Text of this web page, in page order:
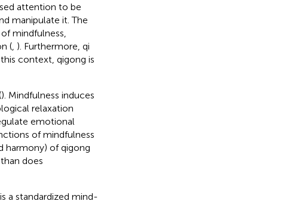
attention to be
manipulate it. The
mindfulness,
(, ). Furthermore, qi
this context, qigong is
). Mindfulness induces
relaxation
emotional
of mindfulness
harmony) of qigong
does
a standardized mind-